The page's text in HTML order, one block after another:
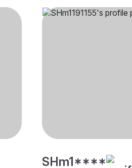
SHm1****